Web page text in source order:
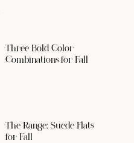
Three Bold Color
Combinations for Fall
The Range: Suede Flats
for Fall